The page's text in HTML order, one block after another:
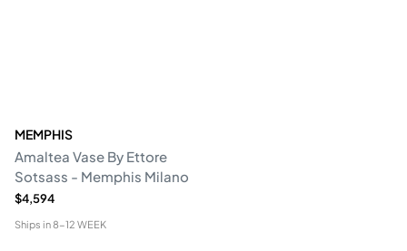
MEMPHIS
Amaltea Vase By Ettore
Sotsass - Memphis Milano
$4,594
Ships in8-12 WEEK